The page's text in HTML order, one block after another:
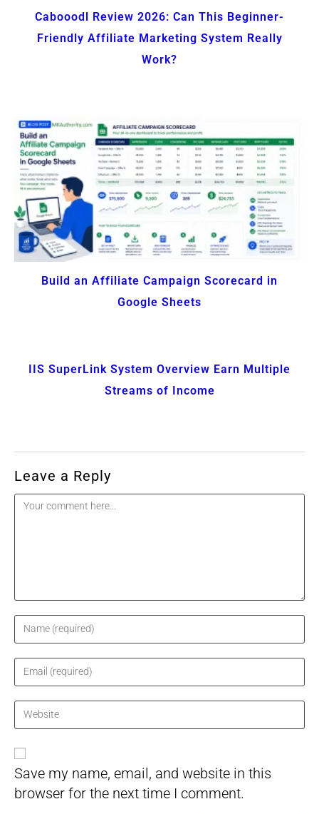
Cabooodl Review 2026: Can This Beginner-
Friendly Affiliate Marketing System Really
Work?
Build an Affiliate Campaign Scorecard in
Google Sheets
IIS SuperLink System Overview Earn Multiple
Streams of Income
Leave a Reply
Comment
Enter
your
or
username
Enter
your
address
to
comment
Enter
your
website
URL
(optional)
Save my name, email, and website in this
browser for the next time I comment.